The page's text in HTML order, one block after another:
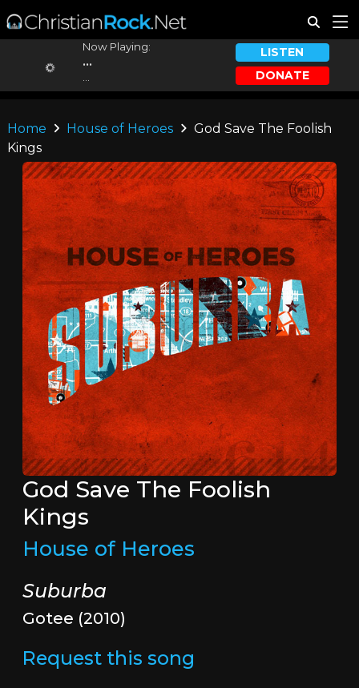
Now Playing:
...
LISTEN
DONATE
Home House of Heroes
God Save The Foolish
Kings
God Save The Foolish
Kings
House of Heroes
Suburba
Gotee (2010)
Request this song